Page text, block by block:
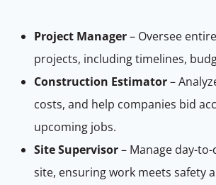
Project Manager– Oversee
projects, including timelines,
Construction Estimator–
costs, and help companies bid
upcoming jobs.
Site Supervisor– Manage day-
site, ensuring work meets safety